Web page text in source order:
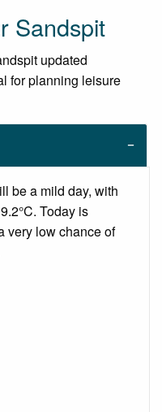
Sandspit
updated
for planning leisure
be a mild day, with
Today is
very low chance of